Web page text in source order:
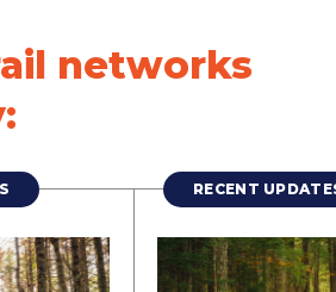
networks
RECENT